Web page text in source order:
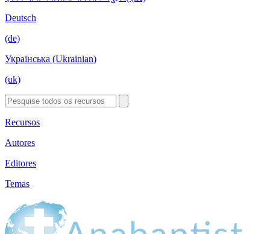
Deutsch
(de)
Українська (Ukrainian)
(uk)
Recursos
Autores
Editores
Temas